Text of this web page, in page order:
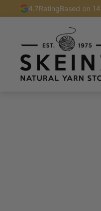
4.7RatingBased on